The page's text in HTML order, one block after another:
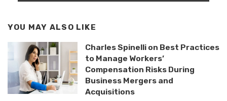
YOU MAY ALSO LIKE
Charles Spinelli on Best Practices
to Manage Workers’
Compensation Risks During
Business Mergers and
Acquisitions